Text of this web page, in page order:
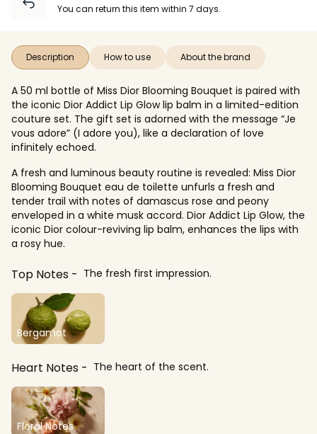
You can return this item within 7 days.
Description How to use About the brand
A 50 ml bottle of Miss Dior Blooming Bouquet is paired with
the iconic Dior Addict Lip Glow lip balm in a limited-edition
couture set. The gift set is adorned with the message “Je
vous adore” (I adore you), like a declaration of love
infinitely echoed.
A fresh and luminous beauty routine is revealed: Miss Dior
Blooming Bouquet eau de toilette unfurls a fresh and
tender trail with notes of damascus rose and peony
enveloped in a white musk accord. Dior Addict Lip Glow, the
iconic Dior colour-reviving lip balm, enhances the lips with
a rosy hue.
Top Notes The fresh first impression.
Bergamot
Heart Notes The heart of the scent.
Floral Notes